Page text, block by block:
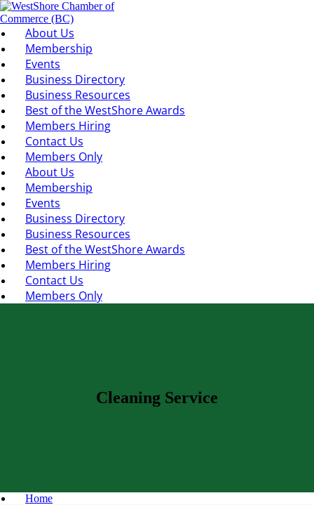
About Us
Membership
Events
Business Directory
Business Resources
Best of the WestShore Awards
Members Hiring
Contact Us
Members Only
About Us
Membership
Events
Business Directory
Business Resources
Best of the WestShore Awards
Members Hiring
Contact Us
Members Only
Cleaning Service
Home